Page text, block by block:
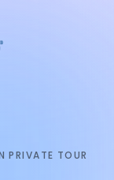
PRIVATE TOUR